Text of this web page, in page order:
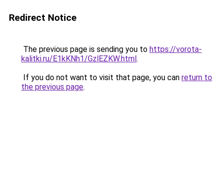
Redirect Notice
The previous page is sending you to https://vorota-
kalitki.ru/E1kKNh1/GzlEZKW.html.
If you do not want to visit that page, you can return to
the previous page.